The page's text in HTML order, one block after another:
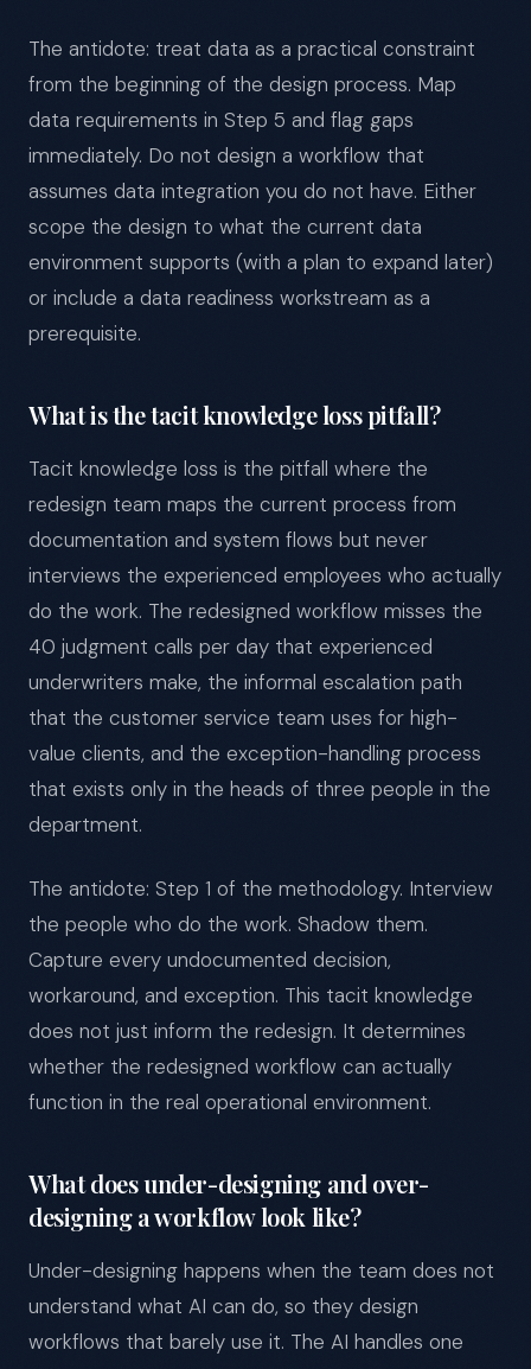
The antidote: treat data as a practical constraint
from the beginning of the design process. Map
data requirements in Step 5 and flag gaps
immediately. Do not design a workflow that
assumes data integration you do not have. Either
scope the design to what the current data
environment supports (with a plan to expand later)
or include a data readiness workstream as a
prerequisite.
What is the tacit knowledge loss pitfall?
Tacit knowledge loss is the pitfall where the
redesign team maps the current process from
documentation and system flows but never
interviews the experienced employees who actually
do the work. The redesigned workflow misses the
40 judgment calls per day that experienced
underwriters make, the informal escalation path
that the customer service team uses for high-
value clients, and the exception-handling process
that exists only in the heads of three people in the
department.
The antidote: Step 1 of the methodology. Interview
the people who do the work. Shadow them.
Capture every undocumented decision,
workaround, and exception. This tacit knowledge
does not just inform the redesign. It determines
whether the redesigned workflow can actually
function in the real operational environment.
What does under-designing and over-
designing a workflow look like?
Under-designing happens when the team does not
understand what AI can do, so they design
workflows that barely use it. The AI handles one